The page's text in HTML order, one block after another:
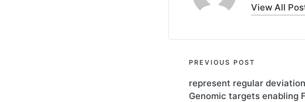
View All
Post
navigation
PREVIOUS POST
represent regular
Genomic targets enabling